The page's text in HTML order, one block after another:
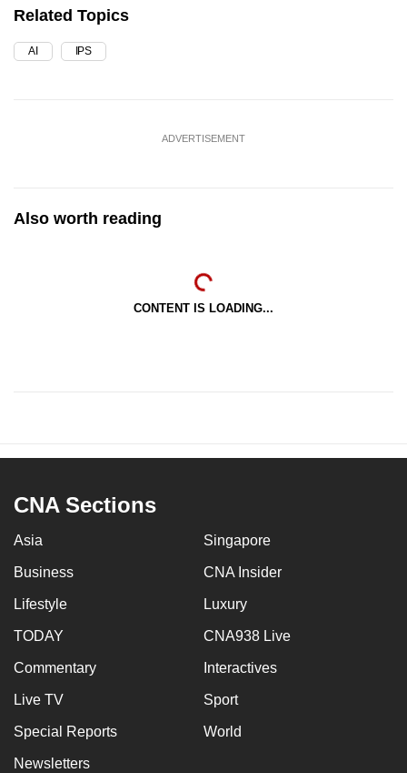
Related Topics
AI IPS
ADVERTISEMENT
Also worth reading
CONTENT IS LOADING...
CNA Sections
Asia Singapore
Business CNA Insider
Lifestyle Luxury
TODAY CNA938 Live
Commentary Interactives
Live TV Sport
Special Reports World
Newsletters